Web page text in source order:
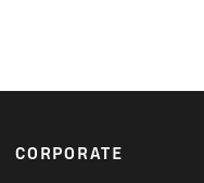
Footer
CORPORATE